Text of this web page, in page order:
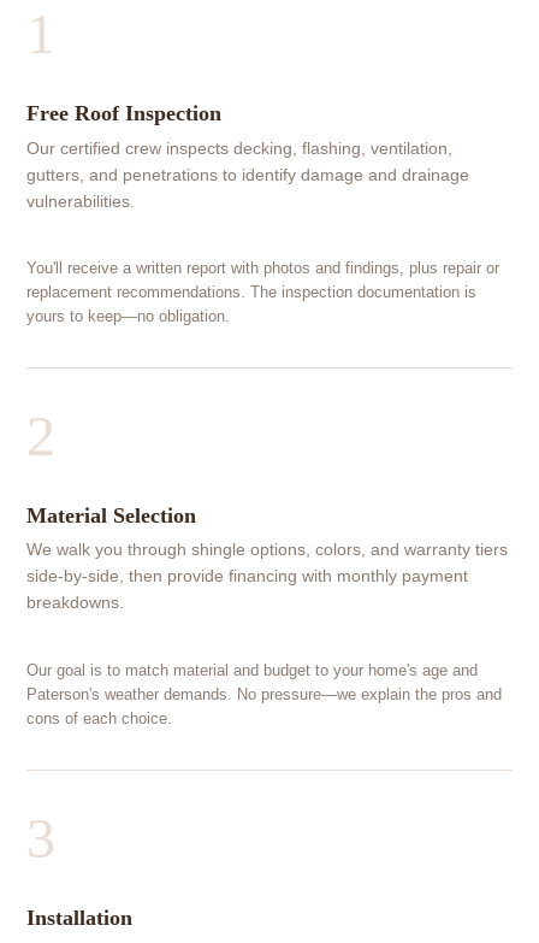
1
Free Roof Inspection
Our certified crew inspects decking, flashing, ventilation,
gutters, and penetrations to identify damage and drainage
vulnerabilities.
You'll receive a written report with photos and findings, plus repair or
replacement recommendations. The inspection documentation is
yours to keep—no obligation.
2
Material Selection
We walk you through shingle options, colors, and warranty tiers
side-by-side, then provide financing with monthly payment
breakdowns.
Our goal is to match material and budget to your home's age and
Paterson's weather demands. No pressure—we explain the pros and
cons of each choice.
3
Installation